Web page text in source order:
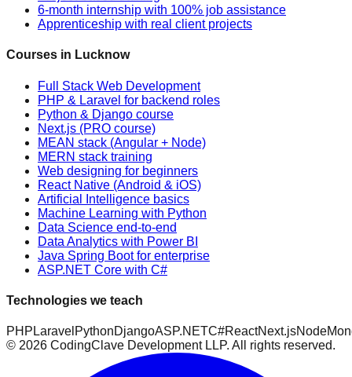
6-month internship with 100% job assistance
Apprenticeship with real client projects
Courses in Lucknow
Full Stack Web Development
PHP & Laravel for backend roles
Python & Django course
Next.js (PRO course)
MEAN stack (Angular + Node)
MERN stack training
Web designing for beginners
React Native (Android & iOS)
Artificial Intelligence basics
Machine Learning with Python
Data Science end-to-end
Data Analytics with Power BI
Java Spring Boot for enterprise
ASP.NET Core with C#
Technologies we teach
PHP Laravel PythonDjangoASP.NETC#ReactNext.jsNode
© 2026 CodingClave Development LLP. All rights reserved.